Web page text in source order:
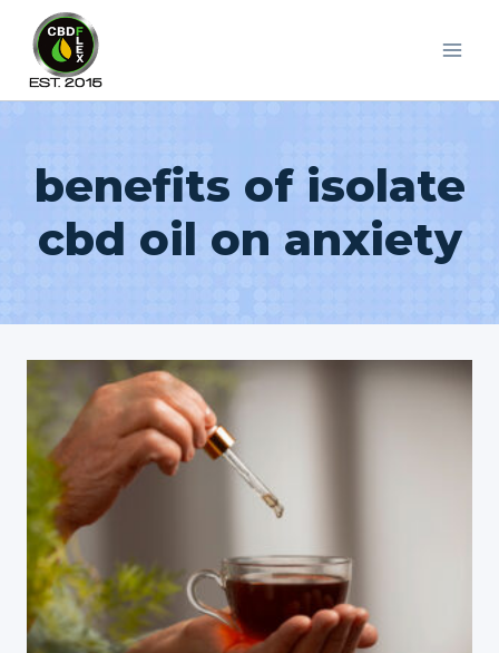
content
benefits of isolate
cbd oil on anxiety